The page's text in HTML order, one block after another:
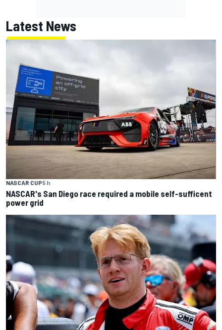
Latest News
NASCAR CUP5 h
NASCAR's San Diego race required a mobile self-sufficent
power grid